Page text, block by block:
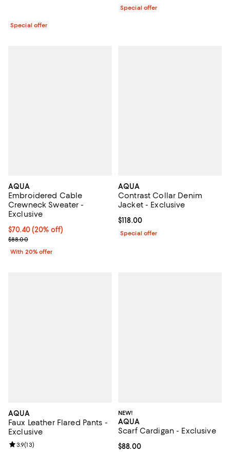
Special offer
Special offer
AQUA
Embroidered Cable
Crewneck Sweater -
Exclusive
Current price $70.40; 20% off; undefined;
$70.40(20% off)
; Previous price $88.00;
$88.00
With 20% offer
AQUA
Contrast Collar Denim
Jacket - Exclusive
Current price $118.00; ;
$118.00
Special offer
AQUA
Faux Leather Flared Pants -
Exclusive
Review rating: 3.9 out of 5; 13 reviews;
3.9(13)
NEW!
AQUA
Scarf Cardigan - Exclusive
Current price $88.00; ;
$88.00